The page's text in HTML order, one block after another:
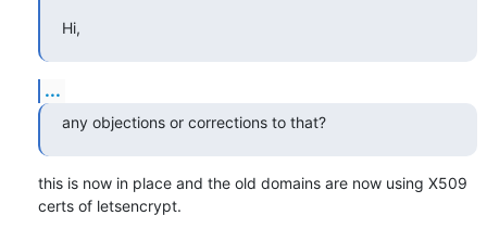
Hi,
...
any objections or corrections to that?
this is now in place and the old domains are now using X509
certs of letsencrypt.